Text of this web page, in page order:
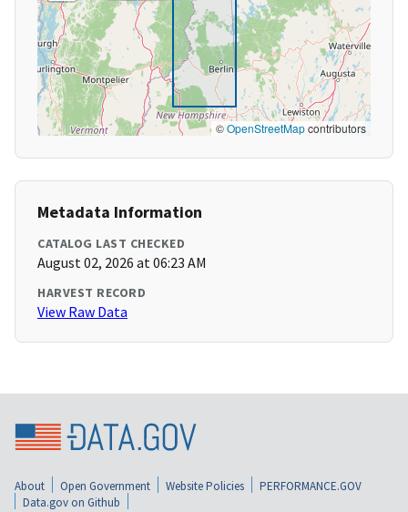
©OpenStreetMapcontributors
Metadata Information
CATALOG LAST CHECKED
August 02, 2026 at 06:23 AM
HARVEST RECORD
View Raw Data
About Open Government Website Policies
PERFORMANCE.GOV
Data.gov on Github